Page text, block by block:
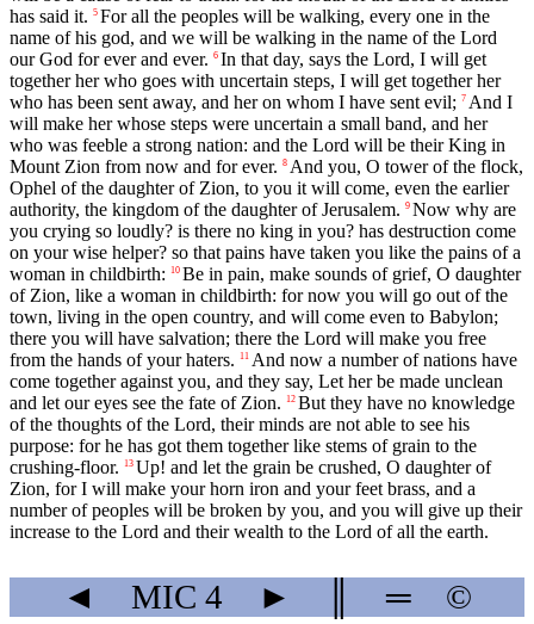
has said it. 5 For all the peoples will be walking, every one in the
name of his god, and we will be walking in the name of the Lord
our God for ever and ever. 6 In that day, says the Lord, I will get
together her who goes with uncertain steps, I will get together her
who has been sent away, and her on whom I have sent evil; 7 And I
will make her whose steps were uncertain a small band, and her
who was feeble a strong nation: and the Lord will be their King in
Mount Zion from now and for ever. 8 And you, O tower of the flock,
Ophel of the daughter of Zion, to you it will come, even the earlier
authority, the kingdom of the daughter of Jerusalem. 9 Now why are
you crying so loudly? is there no king in you? has destruction come
on your wise helper? so that pains have taken you like the pains of a
woman in childbirth:
10 Be in pain, make sounds of grief, O daughter
of Zion, like a woman in childbirth: for now you will go out of the
town, living in the open country, and will come even to Babylon;
there you will have salvation; there the Lord will make you free
from the hands of your haters.
11 And now a number of nations have
come together against you, and they say, Let her be made unclean
and let our eyes see the fate of Zion.
12 But they have no knowledge
of the thoughts of the Lord, their minds are not able to see his
purpose: for he has got them together like stems of grain to the
crushing-floor.
13 Up! and let the grain be crushed, O daughter of
Zion, for I will make your horn iron and your feet brass, and a
number of peoples will be broken by you, and you will give up their
increase to the Lord and their wealth to the Lord of all the earth.
◄ MIC 4 ► ═ ©